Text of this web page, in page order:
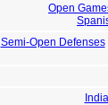
Open
Semi-Open Defenses